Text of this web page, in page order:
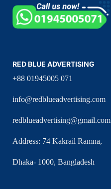
RED BLUE ADVERTISING
+88 01945005 071
info@redblueadvertising.com
redblueadvertising@gmail.com
Address: 74 Kakrail Ramna,
Dhaka- 1000, Bangladesh